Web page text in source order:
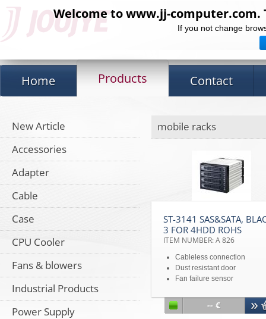
Welcome to www.jj-computer.com.
If you not change
Home Products Contact
New Article
Accessories
Adapter
Cable
Case
CPU Cooler
Fans & blowers
Industrial Products
Power Supply
mobile racks
ST-3141 SAS&SATA,
3 FOR 4HDD ROHS
ITEM NUMBER: A 826
Cableless connection
Dust resistant door
Fan failure sensor
Optimal cooling due to 8 cm
turbo cooling fan
-- €